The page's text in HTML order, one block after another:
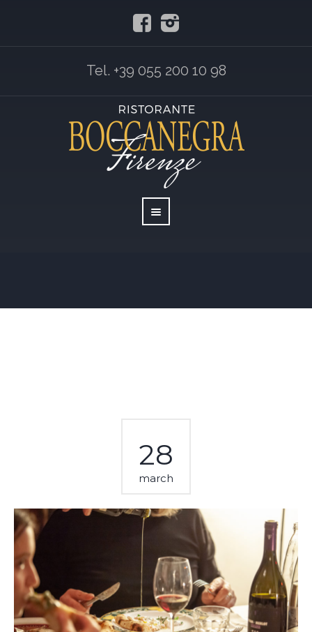
Tel. +39 055 200 10 98
28
march